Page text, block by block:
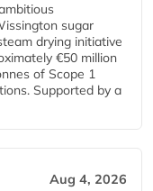
sugar
drying initiative
€50 million
of Scope 1
Supported by a
Aug 4, 2026